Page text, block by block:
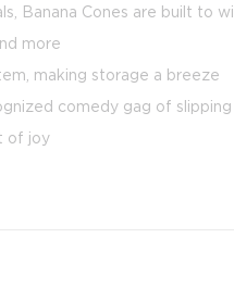
Banana Cones are built to
more
making storage a breeze
comedy gag of
of joy